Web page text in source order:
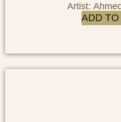
Artist:
ADD